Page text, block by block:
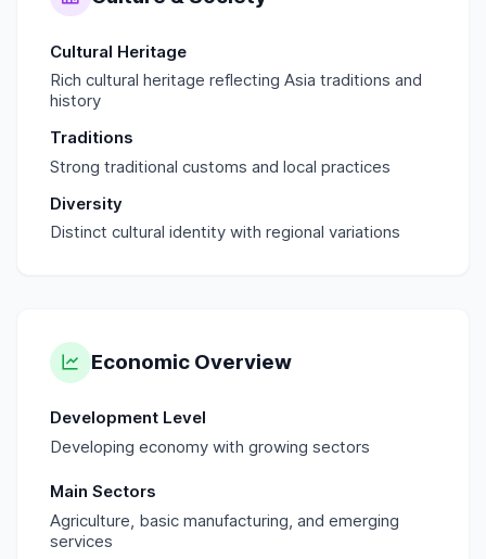
Cultural Heritage
Rich cultural heritage reflecting Asia traditions and
history
Traditions
Strong traditional customs and local practices
Diversity
Distinct cultural identity with regional variations
Economic Overview
Development Level
Developing economy with growing sectors
Main Sectors
Agriculture, basic manufacturing, and emerging
services